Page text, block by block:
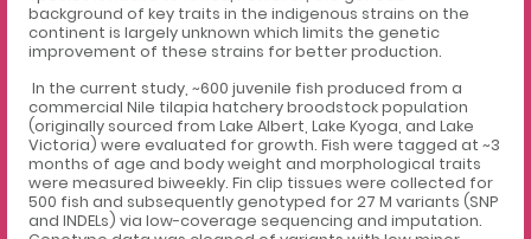
background of key traits in the indigenous strains on the
continent is largely unknown which limits the genetic
improvement of these strains for better production.
In the current study, ~600 juvenile fish produced from a
commercial Nile tilapia hatchery broodstock population
(originally sourced from Lake Albert, Lake Kyoga, and Lake
Victoria) were evaluated for growth. Fish were tagged at ~3
months of age and body weight and morphological traits
were measured biweekly. Fin clip tissues were collected for
500 fish and subsequently genotyped for 27 M variants (SNP
and INDELs) via low-coverage sequencing and imputation.